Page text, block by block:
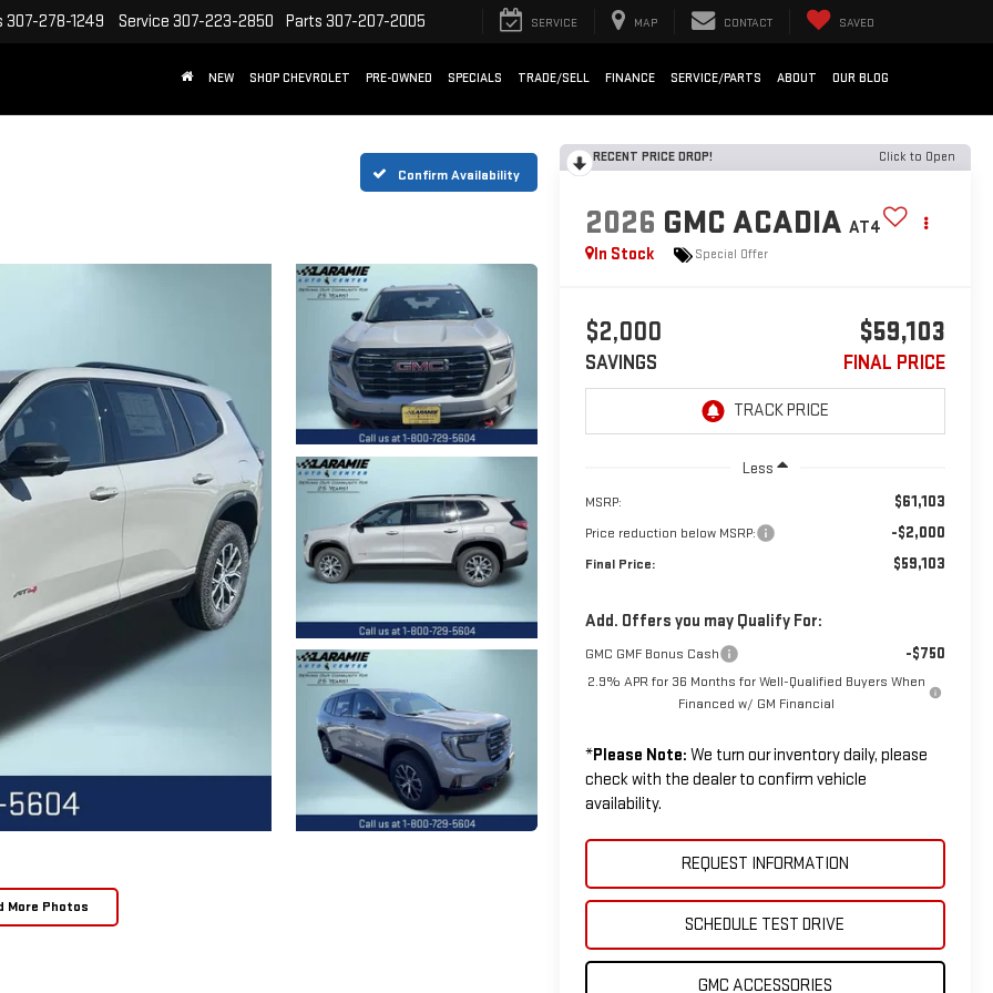
307-278-1249 Service 307-223-2850 Parts 307-207-2005 SERVICE MAP CONTACT SAVED
NEW SHOP CHEVROLET PRE-OWNED SPECIALS TRADE/SELL FINANCE SERVICE/PARTS ABOUT OUR BLOG
Confirm Availability
More Photos
RECENT PRICE DROP! Click to Open
2026 GMC ACADIA AT4
In Stock
Special Offer
$2,000
SAVINGS
$59,103
FINAL PRICE
Less
MSRP: $61,103
Price reduction below MSRP: -$2,000
Final Price: $59,103
Add. Offers you may Qualify For:
GMC GMF Bonus Cash -$750
2.9% APR for 36 Months for Well-Qualified Buyers When
Financed w/ GM Financial
*Please Note: We turn our inventory daily, please
check with the dealer to confirm vehicle
availability.
REQUEST INFORMATION
SCHEDULE TEST DRIVE
GMC ACCESSORIES